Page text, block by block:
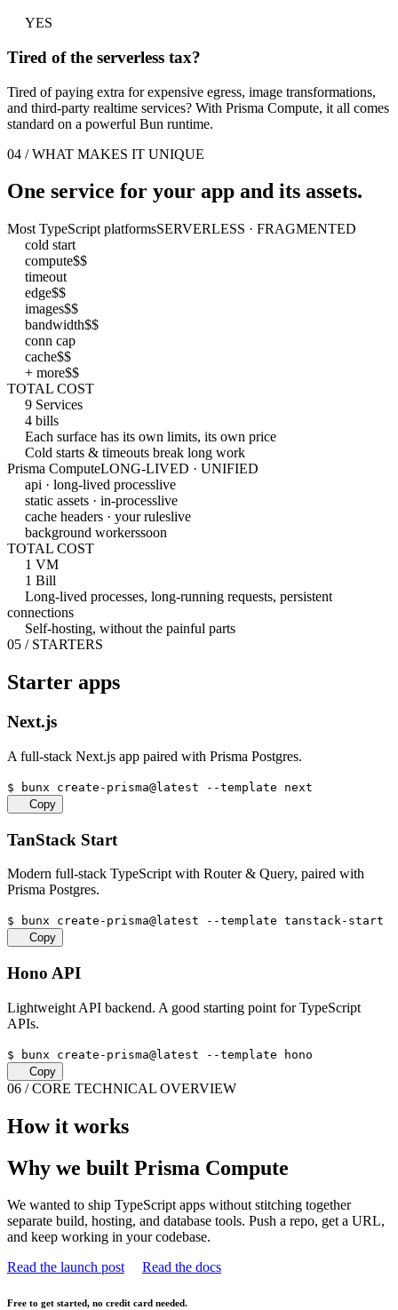
YES
Tired of the serverless tax?
Tired of paying extra for expensive egress, image transformations,
and third-party realtime services? With Prisma Compute, it all comes
standard on a powerful Bun runtime.
04 / WHAT MAKES IT UNIQUE
One service for your app and its assets.
Most TypeScript platformsSERVERLESS · FRAGMENTED
cold start
compute$$
timeout
edge$$
images$$
bandwidth$$
conn cap
cache$$
+ more$$
TOTAL COST
9 Services
4 bills
Each surface has its own limits, its own price
Cold starts & timeouts break long work
Prisma ComputeLONG-LIVED · UNIFIED
api · long-lived processlive
static assets · in-processlive
cache headers · your ruleslive
background workerssoon
TOTAL COST
1 VM
1 Bill
Long-lived processes, long-running requests, persistent
connections
Self-hosting, without the painful parts
05 / STARTERS
Starter apps
Next.js
A full-stack Next.js app paired with Prisma Postgres.
$
bunx create-prisma@latest --template next
Copy
TanStack Start
Modern full-stack TypeScript with Router & Query, paired with
Prisma Postgres.
$
bunx create-prisma@latest --template tanstack-start
Copy
Hono API
Lightweight API backend. A good starting point for TypeScript
APIs.
$
bunx create-prisma@latest --template hono
Copy
06 / CORE TECHNICAL OVERVIEW
How it works
Why we built Prisma Compute
We wanted to ship TypeScript apps without stitching together
separate build, hosting, and database tools. Push a repo, get a URL,
and keep working in your codebase.
Read the launch post
Read the docs
Free to get started, no credit card needed.